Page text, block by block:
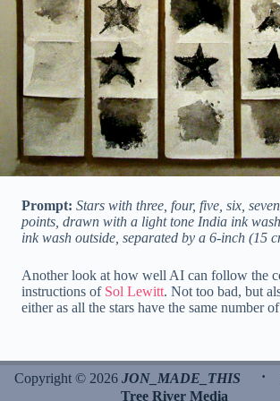
Prompt: Stars with three, four, five, six,
points, drawn with a light tone India ink
ink wash outside, separated by a 6-inch (15
Another look at how well AI can follow the
instructions of Sol Lewitt. Not too bad, but
either as all the stars have the same number
Copyright © 2026 JON_MADE_THIS ·
Tree River Media